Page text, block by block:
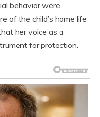
behavior were
of the child’s home life
her voice as a
for protection.